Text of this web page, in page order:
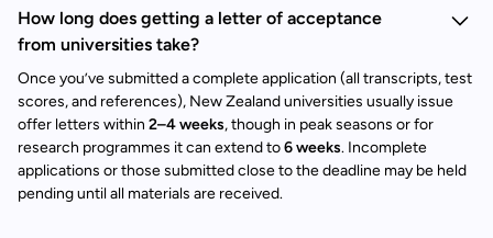
How long does getting a letter of acceptance
from universities take?
Once you’ve submitted a complete application (all transcripts, test
scores, and references), New Zealand universities usually issue
offer letters within 2–4 weeks, though in peak seasons or for
research programmes it can extend to6 weeks. Incomplete
applications or those submitted close to the deadline may be held
pending until all materials are received.